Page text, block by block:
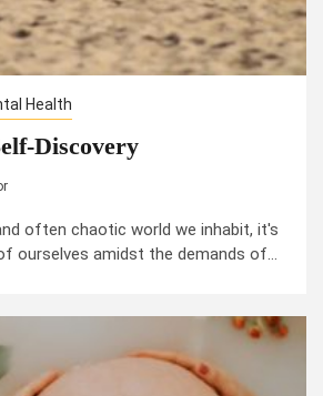
Health
Discovery
often chaotic world we inhabit, it's
ourselves amidst the demands of...